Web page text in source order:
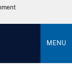
MENU